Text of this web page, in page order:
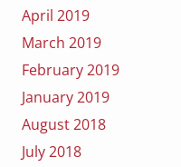
April 2019
March 2019
February 2019
January 2019
August 2018
July 2018